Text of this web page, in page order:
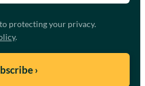
protecting your privacy.
.